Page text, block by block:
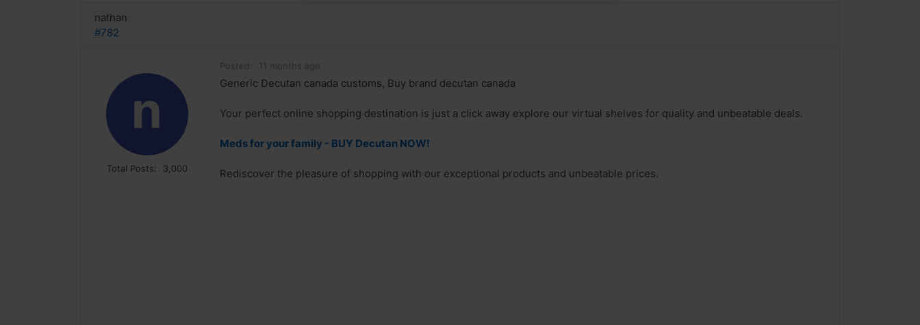
nathan
#782
n
Total Posts: 3,000
Posted: 11 months ago
Generic Decutan canada customs, Buy brand decutan canada
Your perfect online shopping destination is just a click away explore our virtual shelves for quality and unbeatable deals.
Meds for your family - BUY Decutan NOW!
Rediscover the pleasure of shopping with our exceptional products and unbeatable prices.